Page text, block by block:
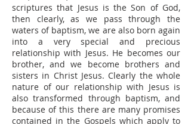
scriptures that Jesus is the Son of God,
then clearly, as we pass through the
waters of baptism, we are also born again
into a very special and precious
relationship with Jesus. He becomes our
brother, and we become brothers and
sisters in Christ Jesus. Clearly the whole
nature of our relationship with Jesus is
also transformed through baptism, and
because of this there are many promises
contained in the Gospels which apply to